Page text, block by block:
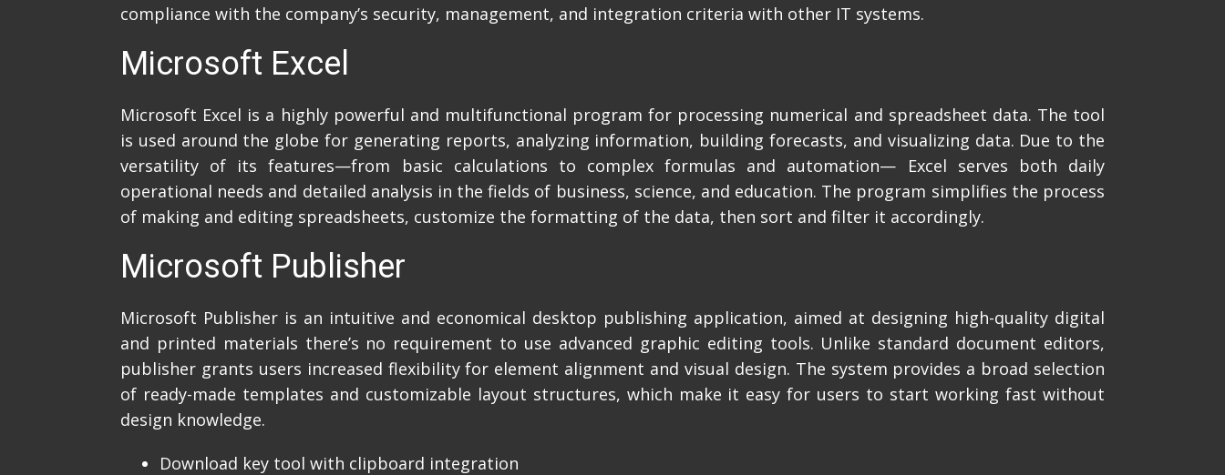
compliance with the company’s security, management, and integration criteria with other IT systems.
Microsoft Excel
Microsoft Excel is a highly powerful and multifunctional program for processing numerical and spreadsheet data. The tool
is used around the globe for generating reports, analyzing information, building forecasts, and visualizing data. Due to the
versatility of its features—from basic calculations to complex formulas and automation— Excel serves both daily
operational needs and detailed analysis in the fields of business, science, and education. The program simplifies the process
of making and editing spreadsheets, customize the formatting of the data, then sort and filter it accordingly.
Microsoft Publisher
Microsoft Publisher is an intuitive and economical desktop publishing application, aimed at designing high-quality digital
and printed materials there’s no requirement to use advanced graphic editing tools. Unlike standard document editors,
publisher grants users increased flexibility for element alignment and visual design. The system provides a broad selection
of ready-made templates and customizable layout structures, which make it easy for users to start working fast without
design knowledge.
Download key tool with clipboard integration